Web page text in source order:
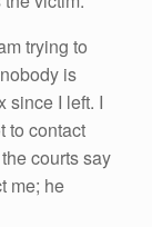
trying to
is
since I left. I
to contact
courts say
me; he